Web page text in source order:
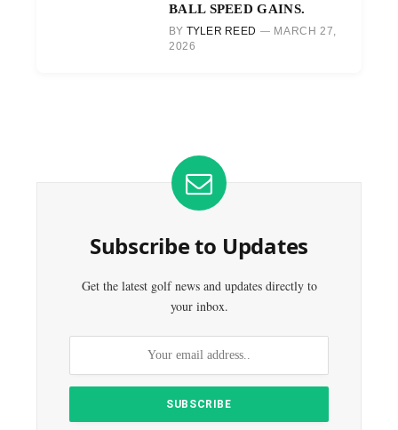
BALL SPEED GAINS.
BY TYLER REED
MARCH 27,
2026
Subscribe to Updates
Get the latest golf news and updates directly to
your inbox.